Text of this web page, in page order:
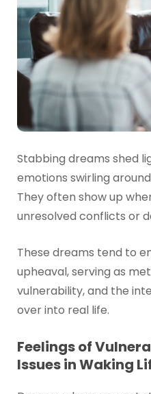
Stabbing dreams shed
emotions swirling
They often show up
unresolved conflicts or
These dreams tend to
upheaval, serving as
vulnerability, and the
over into real life.
Feelings of
Issues in Waking